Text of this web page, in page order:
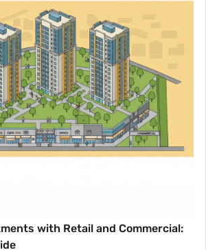
with Retail and Commercial: